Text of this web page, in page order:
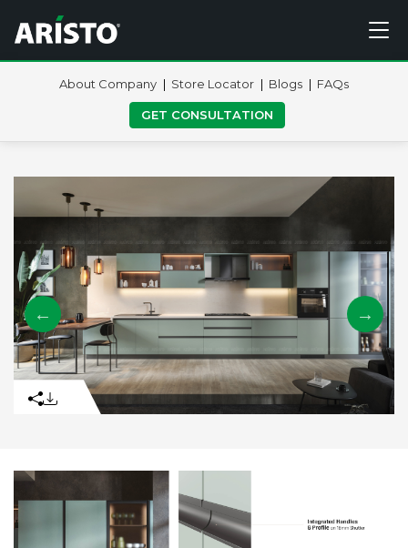
About Company Store Locator Blogs FAQs
GET CONSULTATION